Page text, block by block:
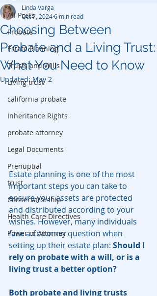
All Posts
Probate
Estate Planning
Trusts and Wills
Living trust
california probate
Inheritance Rights
probate attorney
Legal Documents
Prenuptial
trust
Conservatorship
Health Care Directives
Power of Attorney
Choosing Between
Probate and a Living Trust:
What You Need to Know
Linda Varga
Oct 7, 20246 min read
Updated:May 2
Estate planning is one of the most
important steps you can take to
ensure your assets are protected
and distributed according to your
wishes. However, many individuals
face a common question when
setting up their estate plan: Should I
rely on probate with a will, or is a
living trust a better option?
Both probate and living trusts